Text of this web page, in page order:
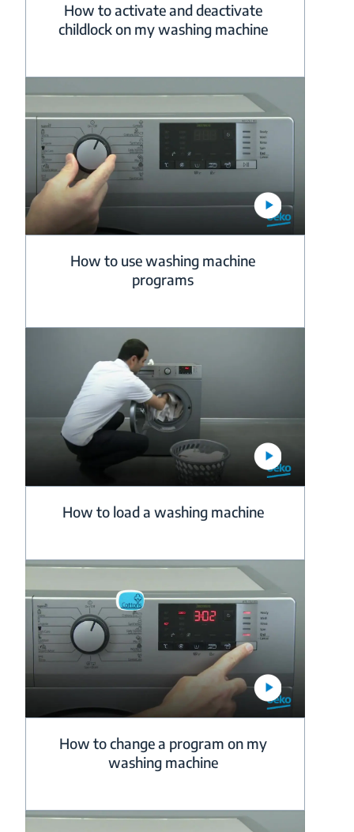
How to activate and deactivate
childlock on my washing machine
How to use washing machine
programs
How to load a washing machine
How to change a program on my
washing machine